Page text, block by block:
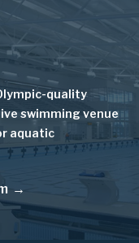
quality
swimming venue
aquatic